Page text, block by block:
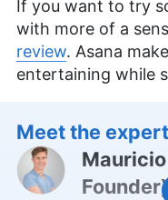
If you want to try
with more of a
review. Asana
entertaining while
Meet the
Founder)